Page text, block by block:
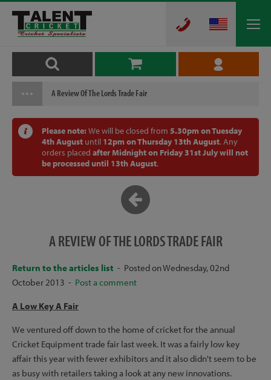
A Review Of The Lords Trade Fair
Please note: We will be closed from 5.30pm on Tuesday
4th August until 12pm on Thursday 13th August. Any
orders placed after Midnight on Friday 31st July will not
be processed until 13th August.
A REVIEW OF THE LORDS TRADE FAIR
Return to the articles list - Posted on Wednesday, 02nd
October 2013 - Post a comment
A Low Key A Fair
We ventured off down to the home of cricket for the annual
Cricket Equipment trade fair last week. It was a fairly low key
affair this year with fewer exhibitors and it also didn't seem to be
as busy with retailers taking a look at any new innovations.